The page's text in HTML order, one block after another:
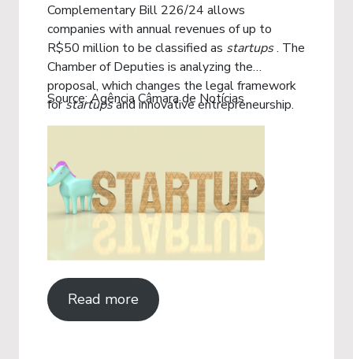
Complementary Bill 226/24 allows
companies with annual revenues of up to
R$50 million to be classified as startups. The
Chamber of Deputies is analyzing the
proposal, which changes the legal framework
forstartupsand innovative entrepreneurship.
Source: Agência Câmara de Notícias
Read more